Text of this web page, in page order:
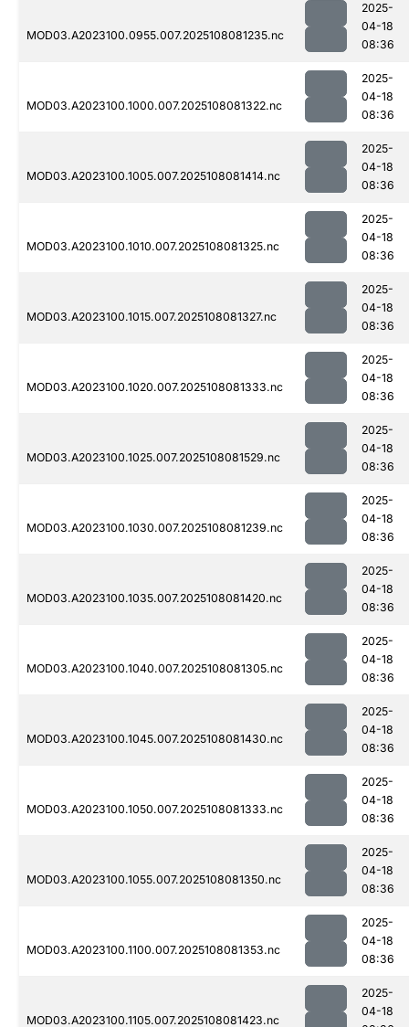
MOD03.A2023100.0955.007.2025108081235.nc
2025-
04-18
08:36
MOD03.A2023100.1000.007.2025108081322.nc
2025-
04-18
08:36
MOD03.A2023100.1005.007.2025108081414.nc
2025-
04-18
08:36
MOD03.A2023100.1010.007.2025108081325.nc
2025-
04-18
08:36
MOD03.A2023100.1015.007.2025108081327.nc
2025-
04-18
08:36
MOD03.A2023100.1020.007.2025108081333.nc
2025-
04-18
08:36
MOD03.A2023100.1025.007.2025108081529.nc
2025-
04-18
08:36
MOD03.A2023100.1030.007.2025108081239.nc
2025-
04-18
08:36
MOD03.A2023100.1035.007.2025108081420.nc
2025-
04-18
08:36
MOD03.A2023100.1040.007.2025108081305.nc
2025-
04-18
08:36
MOD03.A2023100.1045.007.2025108081430.nc
2025-
04-18
08:36
MOD03.A2023100.1050.007.2025108081333.nc
2025-
04-18
08:36
MOD03.A2023100.1055.007.2025108081350.nc
2025-
04-18
08:36
MOD03.A2023100.1100.007.2025108081353.nc
2025-
04-18
08:36
MOD03.A2023100.1105.007.2025108081423.nc
2025-
04-18